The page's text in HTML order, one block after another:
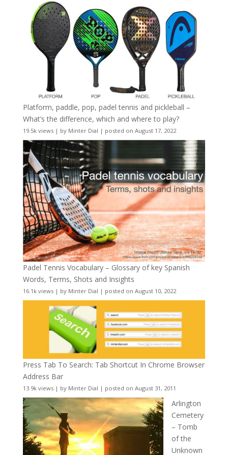
Platform, paddle, pop, padel tennis and pickleball –
What’s the difference, which and where to play?
19.5k views| by Minter Dial | posted on August 17, 2022
Padel Tennis Vocabulary – Glossary of key Spanish
Words, Terms, Shots and Insights
16.1k views| by Minter Dial | posted on August 10, 2022
Press Tab To Search: Tab Shortcut In Chrome Browser
Address Bar
13.9k views| by Minter Dial | posted on August 31, 2011
Arlington
Cemetery
– Tomb
of the
Unknown